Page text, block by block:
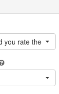
you rate the